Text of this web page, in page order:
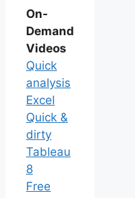
On-
Demand
Videos
Quick
analysis
Excel
Quick &
dirty
Tableau
8
Free